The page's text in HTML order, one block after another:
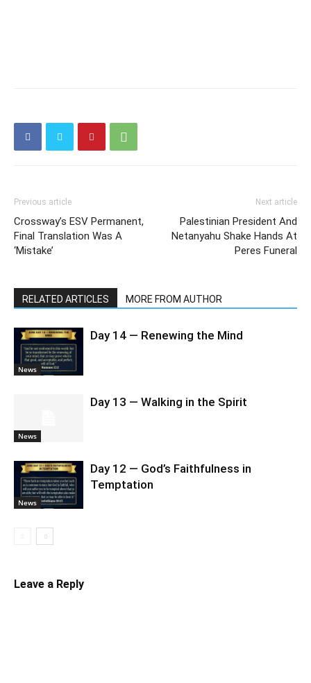
Previous article
Crossway’s ESV Permanent,
Final Translation Was A
‘Mistake’
Next article
Palestinian President And
Netanyahu Shake Hands At
Peres Funeral
RELATED ARTICLES MORE FROM AUTHOR
News
Day 14 — Renewing the Mind
News
Day 13 — Walking in the Spirit
News
Day 12 — God’s Faithfulness in
Temptation
Leave a Reply